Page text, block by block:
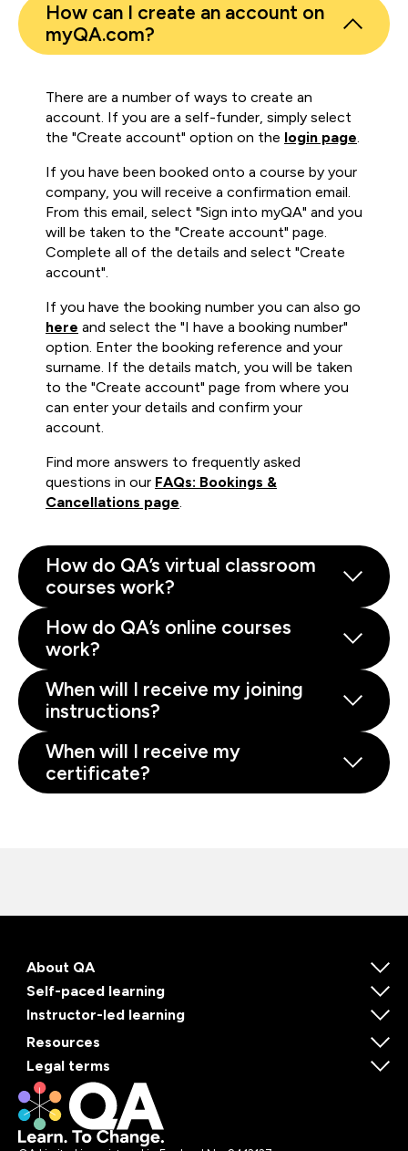
How can I create an account on
myQA.com?
There are a number of ways to create an
account. If you are a self-funder, simply select
the "Create account" option on the login page.
If you have been booked onto a course by your
company, you will receive a confirmation email.
From this email, select "Sign into myQA" and you
will be taken to the "Create account" page.
Complete all of the details and select "Create
account".
If you have the booking number you can also go
here and select the "I have a booking number"
option. Enter the booking reference and your
surname. If the details match, you will be taken
to the "Create account" page from where you
can enter your details and confirm your
account.
Find more answers to frequently asked
questions in our FAQs: Bookings &
Cancellations page.
How do QA’s virtual classroom
courses work?
How do QA’s online courses
work?
When will I receive my joining
instructions?
When will I receive my
certificate?
About QA
Self-paced learning
Instructor-led learning
Resources
Legal terms